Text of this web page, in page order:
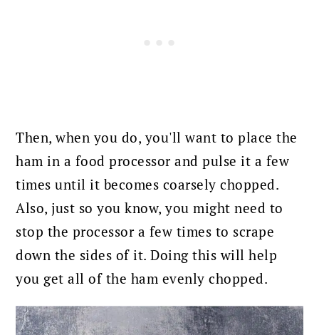
Then, when you do, you'll want to place the
ham in a food processor and pulse it a few
times until it becomes coarsely chopped.
Also, just so you know, you might need to
stop the processor a few times to scrape
down the sides of it. Doing this will help
you get all of the ham evenly chopped.